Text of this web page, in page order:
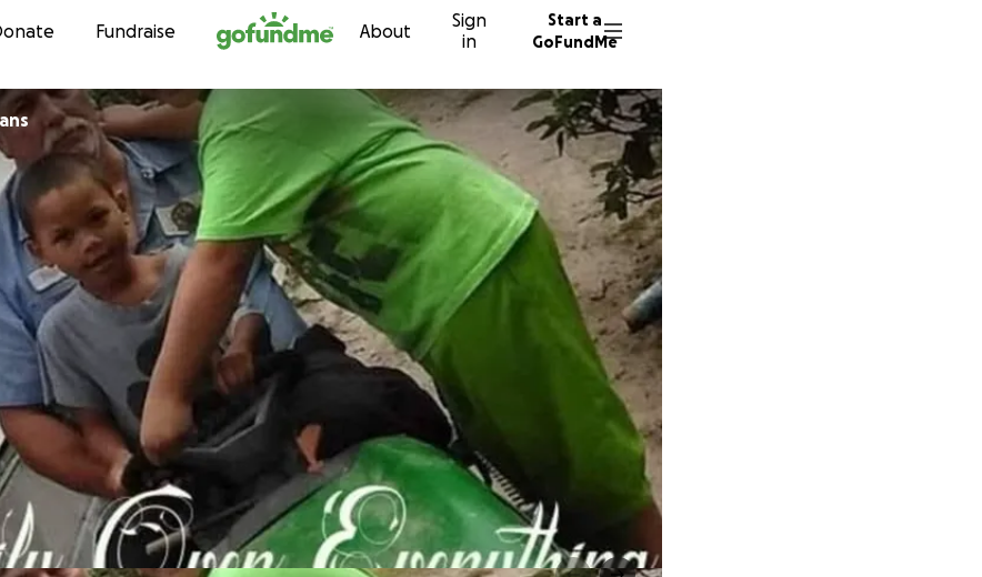
Skip to content
Fundraise About
Sign
in
Start a
GoFundMe